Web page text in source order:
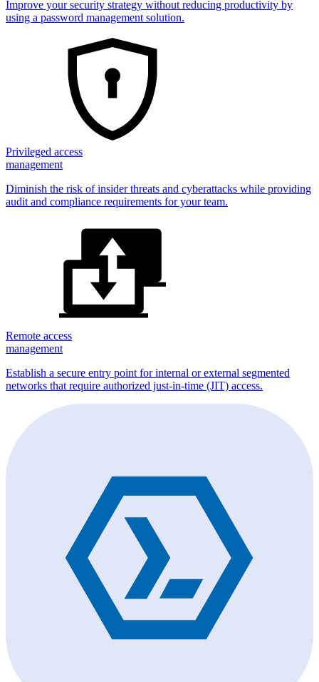
Improve your security strategy without reducing productivity by
using a password management solution.
Privileged access
management
Diminish the risk of insider threats and cyberattacks while providing
audit and compliance requirements for your team.
Remote access
management
Establish a secure entry point for internal or external segmented
networks that require authorized just-in-time (JIT) access.